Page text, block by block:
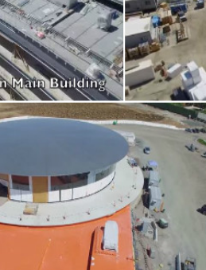
Stadium set for
private
work of Northern
houses set to